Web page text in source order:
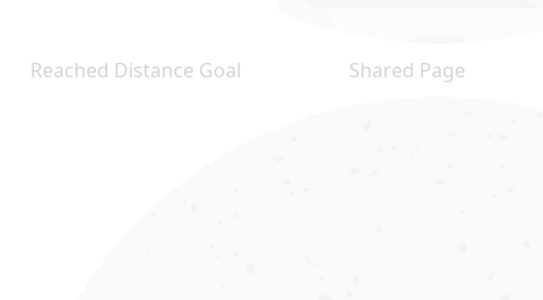
Reached Distance Goal Shared Page